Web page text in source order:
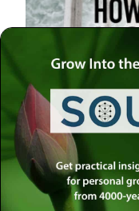
SHARE THIS POST